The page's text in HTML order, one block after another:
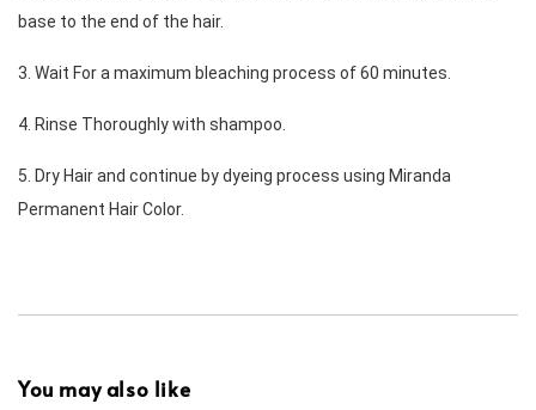
base to the end of the hair.
3. Wait For a maximum bleaching process of 60 minutes.
4. Rinse Thoroughly with shampoo.
5. Dry Hair and continue by dyeing process using Miranda
Permanent Hair Color.
You may also like